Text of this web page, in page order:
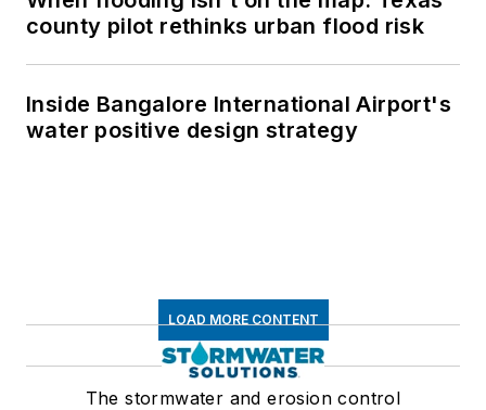
county pilot rethinks urban flood risk
Inside Bangalore International Airport's
water positive design strategy
LOAD MORE CONTENT
The stormwater and erosion control